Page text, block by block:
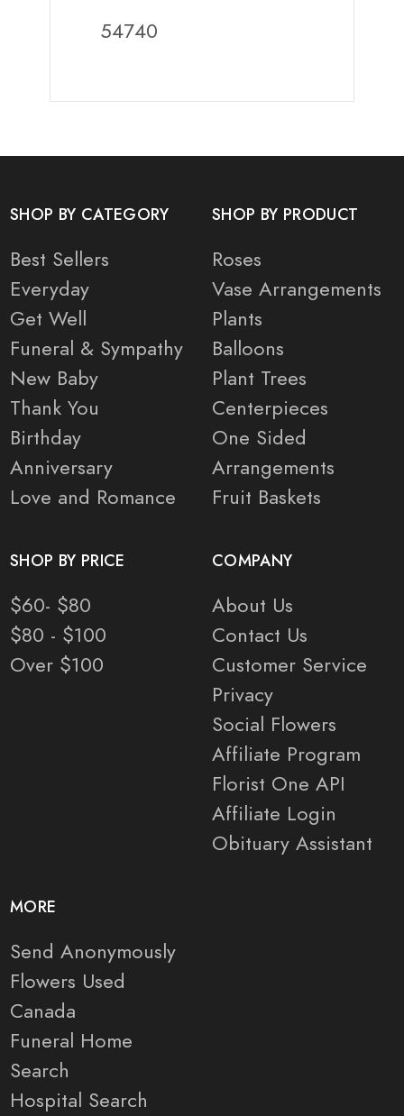
54740
SHOP BY CATEGORY
Best Sellers
Everyday
Get Well
Funeral & Sympathy
New Baby
Thank You
Birthday
Anniversary
Love and Romance
SHOP BY PRODUCT
Roses
Vase Arrangements
Plants
Balloons
Plant Trees
Centerpieces
One Sided
Arrangements
Fruit Baskets
SHOP BY PRICE
$60- $80
$80 - $100
Over $100
COMPANY
About Us
Contact Us
Customer Service
Privacy
Social Flowers
Affiliate Program
Florist One API
Affiliate Login
Obituary Assistant
MORE
Send Anonymously
Flowers Used
Canada
Funeral Home
Search
Hospital Search